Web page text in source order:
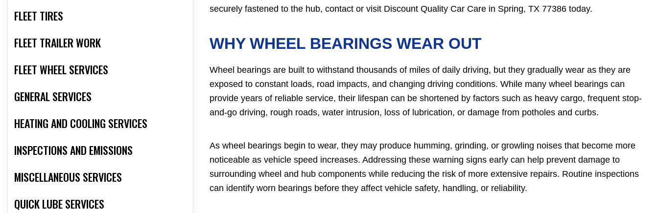
FLEET TIRES
FLEET TRAILER WORK
FLEET WHEEL SERVICES
GENERAL SERVICES
HEATING AND COOLING SERVICES
INSPECTIONS AND EMISSIONS
MISCELLANEOUS SERVICES
QUICK LUBE SERVICES
securely fastened to the hub, contact or visit Discount Quality Car Care in Spring, TX 77386 today.
WHY WHEEL BEARINGS WEAR OUT
Wheel bearings are built to withstand thousands of miles of daily driving, but they gradually wear as they are
exposed to constant loads, road impacts, and changing driving conditions. While many wheel bearings can
provide years of reliable service, their lifespan can be shortened by factors such as heavy cargo, frequent stop-
and-go driving, rough roads, water intrusion, loss of lubrication, or damage from potholes and curbs.
As wheel bearings begin to wear, they may produce humming, grinding, or growling noises that become more
noticeable as vehicle speed increases. Addressing these warning signs early can help prevent damage to
surrounding wheel and hub components while reducing the risk of more extensive repairs. Routine inspections
can identify worn bearings before they affect vehicle safety, handling, or reliability.